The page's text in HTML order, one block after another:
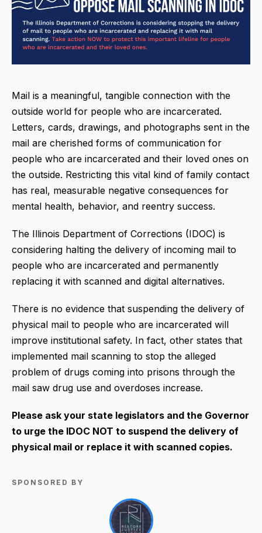
Mail is a meaningful, tangible connection with the
outside world for people who are incarcerated.
Letters, cards, drawings, and photographs sent in the
mail are cherished forms of communication for
people who are incarcerated and their loved ones on
the outside. Restricting this vital kind of family contact
has real, measurable negative consequences for
mental health, behavior, and reentry success.
The Illinois Department of Corrections (IDOC) is
considering halting the delivery of incoming mail to
people who are incarcerated and permanently
replacing it with scanned and digital alternatives.
There is no evidence that suspending the delivery of
physical mail to people who are incarcerated will
improve institutional safety. In fact, other states that
implemented mail scanning to stop the alleged
problem of drugs coming into prisons through the
mail saw drug use and overdoses increase.
Please ask your state legislators and the Governor
to urge the IDOC NOT to suspend the delivery of
physical mail or replace it with scanned copies.
SPONSORED BY